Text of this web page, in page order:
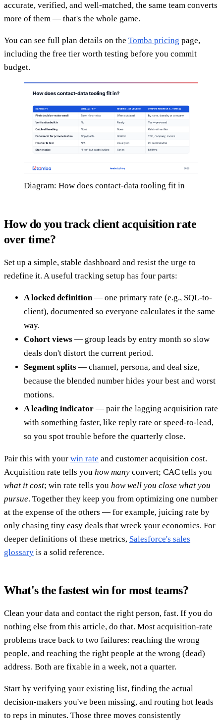
accurate, verified, and well-matched, the same team converts
more of them — that's the whole game.
You can see full plan details on the Tomba pricing page,
including the free tier worth testing before you commit
budget.
Diagram: How does contact-data tooling fit in
How do you track client acquisition rate
over time?
Set up a simple, stable dashboard and resist the urge to
redefine it. A useful tracking setup has four parts:
A locked definition— one primary rate (e.g., SQL-to-
client), documented so everyone calculates it the same
way.
Cohort views — group leads by entry month so slow
deals don't distort the current period.
Segment splits — channel, persona, and deal size,
because the blended number hides your best and worst
motions.
A leading indicator — pair the lagging acquisition rate
with something faster, like reply rate or speed-to-lead,
so you spot trouble before the quarterly close.
Pair this with your win rate and customer acquisition cost.
Acquisition rate tells you how many convert; CAC tells you
what it cost; win rate tells you how well you close what you
pursue. Together they keep you from optimizing one number
at the expense of the others — for example, juicing rate by
only chasing tiny easy deals that wreck your economics. For
deeper definitions of these metrics, Salesforce's sales
glossary is a solid reference.
What's the fastest win for most teams?
Clean your data and contact the right person, fast. If you do
nothing else from this article, do that. Most acquisition-rate
problems trace back to two failures: reaching the wrong
people, and reaching the right people at the wrong (dead)
address. Both are fixable in a week, not a quarter.
Start by verifying your existing list, finding the actual
decision-makers you've been missing, and routing hot leads
to reps in minutes. Those three moves consistently